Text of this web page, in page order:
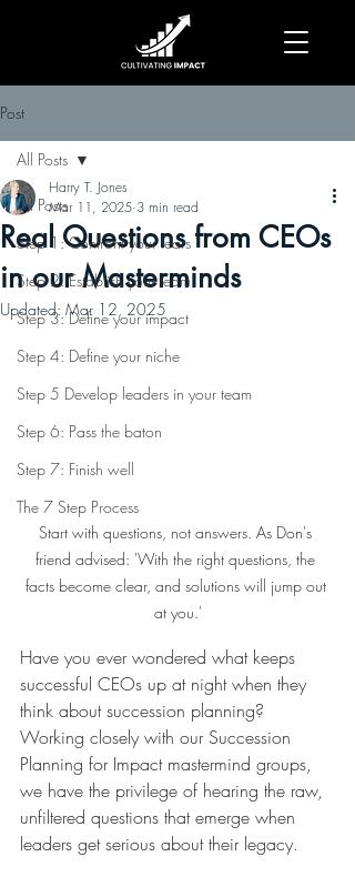
Post
All Posts
Step 1: Confront your fears
Step 2: Establish your team
Step 3: Define your impact
Step 4: Define your niche
Step 5 Develop leaders in your team
Step 6: Pass the baton
Step 7: Finish well
The 7 Step Process
All Posts
Real Questions from CEOs
in our Masterminds
Harry T. Jones
Mar 11, 2025 3 min read
Updated: Mar 12, 2025
Start with questions, not answers. As Don's
friend advised: 'With the right questions, the
facts become clear, and solutions will jump out
at you.'
Have you ever wondered what keeps
successful CEOs up at night when they
think about succession planning?
Working closely with our Succession
Planning for Impact mastermind groups,
we have the privilege of hearing the raw,
unfiltered questions that emerge when
leaders get serious about their legacy.